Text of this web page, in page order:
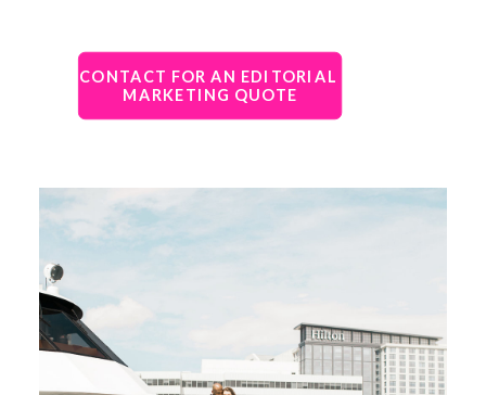
CONTACT FOR AN EDITORIAL
MARKETING QUOTE